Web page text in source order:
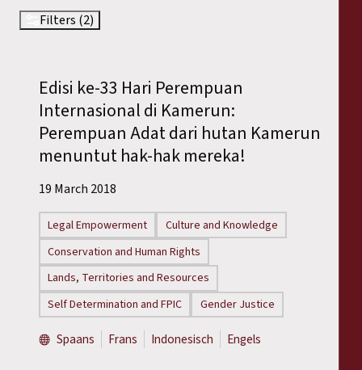
Who we are
Press Room
Support Us
Latest News
Publications & Resources
News
Reports
Press Releases
Training Materials
Briefing Papers
Filters (2)
Edisi ke-33 Hari Perempuan
Internasional di Kamerun:
Perempuan Adat dari hutan Kamerun
menuntut hak-hak mereka!
19 March 2018
Legal Empowerment
Culture and Knowledge
Conservation and Human Rights
Lands, Territories and Resources
Self Determination and FPIC
Gender Justice
Spaans Frans Indonesisch Engels